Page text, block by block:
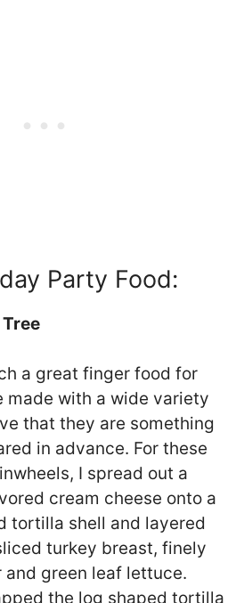
Party Food:
a great finger food for
made with a wide variety
that they are something
in advance. For these
I spread out a
cream cheese onto a
tortilla shell and layered
turkey breast, finely
green leaf lettuce.
the log shaped tortilla